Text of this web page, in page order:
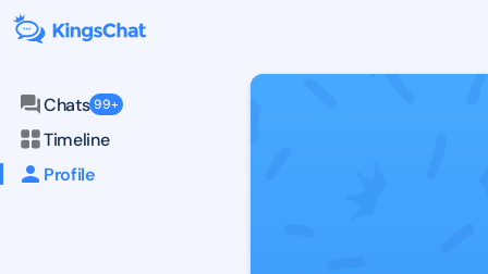
Chats 99+
Timeline
Profile